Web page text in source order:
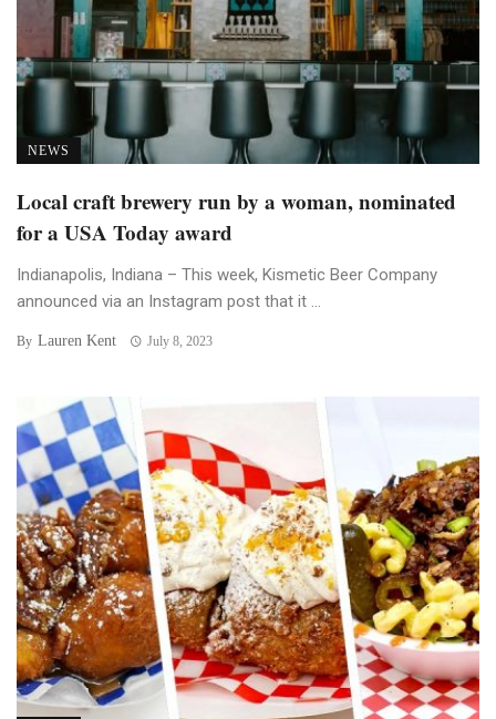
NEWS
Local craft brewery run by a woman, nominated
for a USA Today award
Indianapolis, Indiana – This week, Kismetic Beer Company
announced via an Instagram post that it ...
By Lauren Kent July 8, 2023